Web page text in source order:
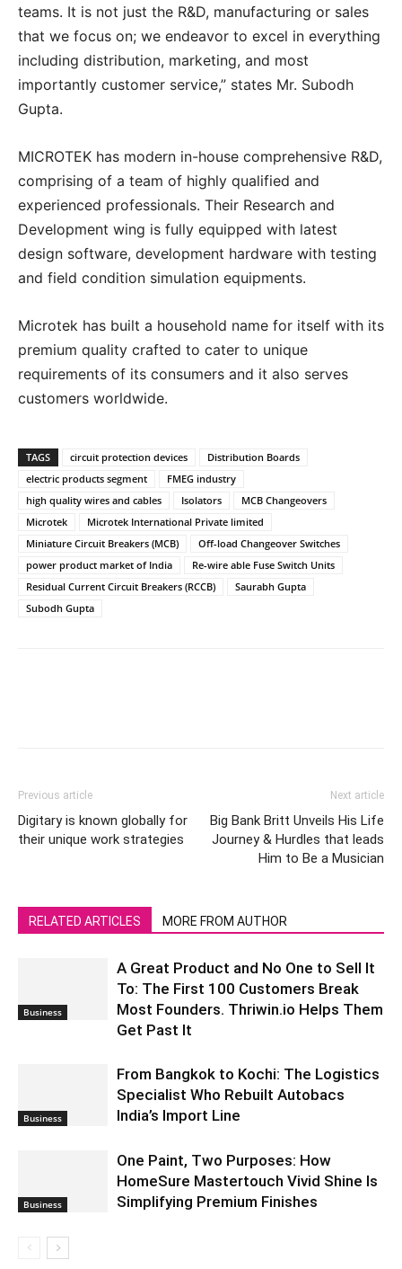
teams. It is not just the R&D, manufacturing or sales
that we focus on; we endeavor to excel in everything
including distribution, marketing, and most
importantly customer service,” states Mr. Subodh
Gupta.
MICROTEK has modern in-house comprehensive R&D,
comprising of a team of highly qualified and
experienced professionals. Their Research and
Development wing is fully equipped with latest
design software, development hardware with testing
and field condition simulation equipments.
Microtek has built a household name for itself with its
premium quality crafted to cater to unique
requirements of its consumers and it also serves
customers worldwide.
TAGS circuit protection devices
Distribution Boards
electric products segment
FMEG industry
high quality wires and cables
Isolators
MCB Changeovers
Microtek
Microtek International Private limited
Miniature Circuit Breakers (MCB)
Off-load Changeover Switches
power product market of India
Re-wire able Fuse Switch Units
Residual Current Circuit Breakers (RCCB)
Saurabh Gupta
Subodh Gupta
Previous article
Digitary is known globally for
their unique work strategies
Next article
Big Bank Britt Unveils His Life
Journey & Hurdles that leads
Him to Be a Musician
RELATED ARTICLES MORE FROM AUTHOR
Business
A Great Product and No One to Sell It
To: The First 100 Customers Break
Most Founders. Thriwin.io Helps Them
Get Past It
Business
From Bangkok to Kochi: The Logistics
Specialist Who Rebuilt Autobacs
India’s Import Line
Business
One Paint, Two Purposes: How
HomeSure Mastertouch Vivid Shine Is
Simplifying Premium Finishes